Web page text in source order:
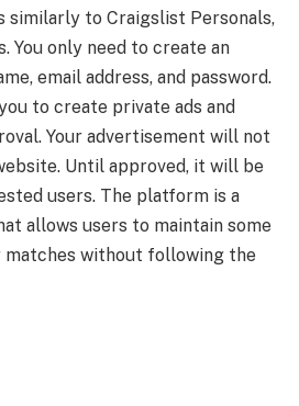
similarly to Craigslist Personals,
You only need to create an
email address, and password.
to create private ads and
Your advertisement will not
Until approved, it will be
users. The platform is a
allows users to maintain some
matches without following the